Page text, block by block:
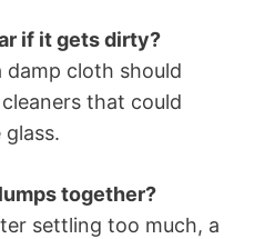
if it gets dirty?
cloth should
that could
together?
settling too much, a